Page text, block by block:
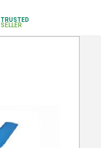
TRUSTED
SELLER